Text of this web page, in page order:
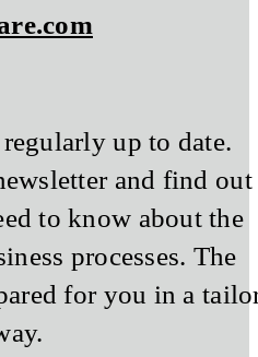
up to date.
and find out
to know about the
processes. The
for you in a